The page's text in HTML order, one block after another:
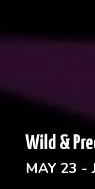
Wild &
MAY 23 -